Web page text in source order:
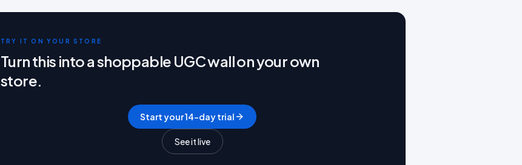
TRY IT ON YOUR STORE
Turn this into a shoppable UGC wall on your own
store.
Start your 14-day trial
See it live